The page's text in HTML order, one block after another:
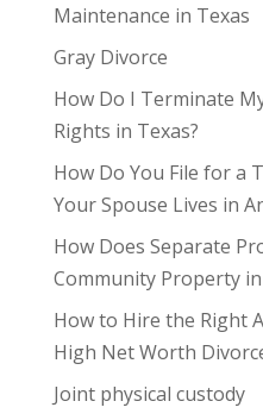
Maintenance in Texas
Gray Divorce
How Do I Terminate
Rights in Texas?
How Do You File for a
Your Spouse Lives in
How Does Separate
Community Property in
How to Hire the Right
High Net Worth
Joint physical custody